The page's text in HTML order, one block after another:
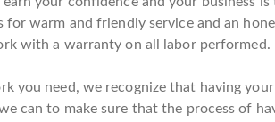
for warm and friendly service and an
with a warranty on all labor performed.
you need, we recognize that having
can to make sure that the process of